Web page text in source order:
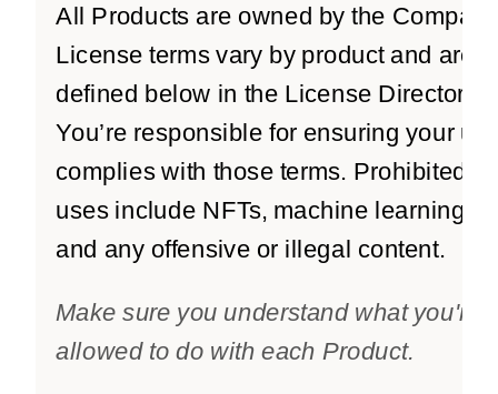
All Products are owned by the
License terms vary by product and are
defined below in the License Directory.
You’re responsible for ensuring your
complies with those terms. Prohibited
uses include NFTs, machine learning,
and any offensive or illegal content.
Make sure you understand what you're
allowed to do with each Product.